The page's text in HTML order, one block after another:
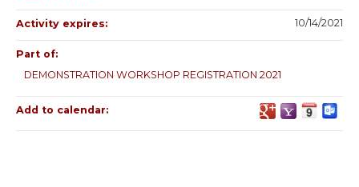
Activity expires: 10/14/2021
Part of:
DEMONSTRATION WORKSHOP REGISTRATION 2021
Add to calendar: